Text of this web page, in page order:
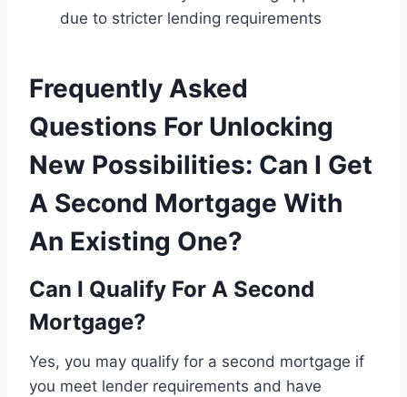
due to stricter lending requirements
Frequently Asked
Questions For Unlocking
New Possibilities: Can I Get
A Second Mortgage With
An Existing One?
Can I Qualify For A Second
Mortgage?
Yes, you may qualify for a second mortgage if
you meet lender requirements and have